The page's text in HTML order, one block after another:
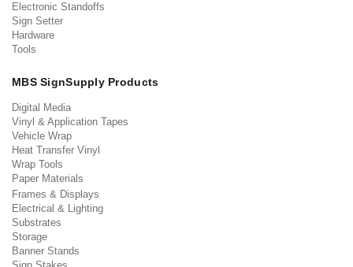
Electronic Standoffs
Sign Setter
Hardware
Tools
MBS SignSupply Products
Digital Media
Vinyl & Application Tapes
Vehicle Wrap
Heat Transfer Vinyl
Wrap Tools
Paper Materials
Frames & Displays
Electrical & Lighting
Substrates
Storage
Banner Stands